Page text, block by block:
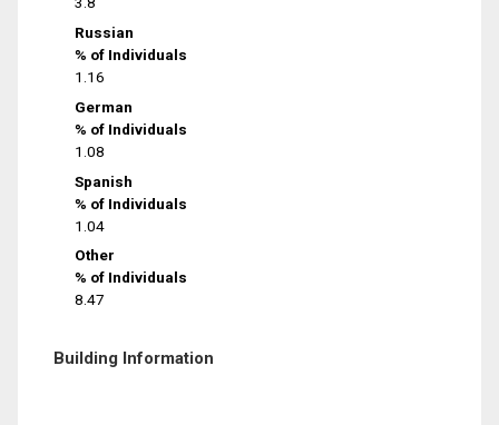
Russian
% of Individuals
1.16
German
% of Individuals
1.08
Spanish
% of Individuals
1.04
Other
% of Individuals
8.47
Building Information